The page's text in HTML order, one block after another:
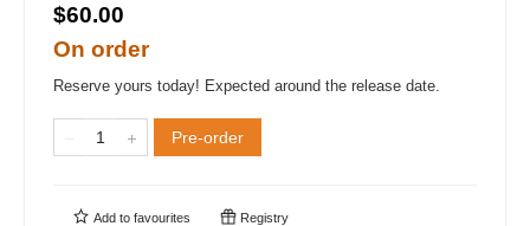
$60.00
On order
Reserve yours today! Expected around the release date.
Pre-order
Add to favourites Registry